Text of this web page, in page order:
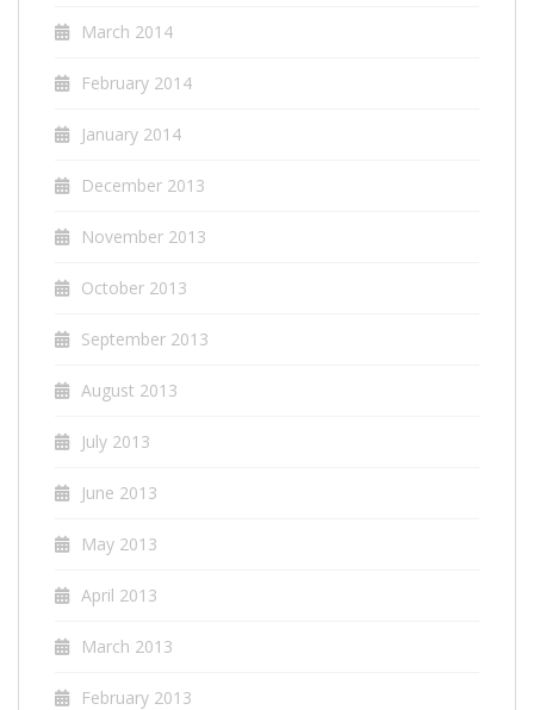
March 2014
February 2014
January 2014
December 2013
November 2013
October 2013
September 2013
August 2013
July 2013
June 2013
May 2013
April 2013
March 2013
February 2013